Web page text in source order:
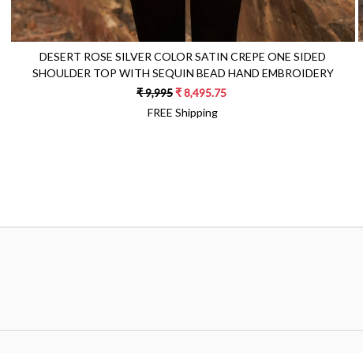
DESERT ROSE SILVER COLOR SATIN CREPE ONE SIDED
SHOULDER TOP WITH SEQUIN BEAD HAND EMBROIDERY
₹ 9,995₹ 8,495.75
FREE Shipping